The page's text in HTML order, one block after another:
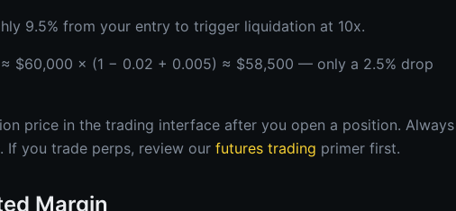
9.5% from your entry to trigger liquidation at 10x.
$60,000 × (1 − 0.02 + 0.005) ≈ $58,500 — only a 2.5% drop
price in the trading interface after you open a position. Always
you trade perps, review our futures trading primer first.
Margin